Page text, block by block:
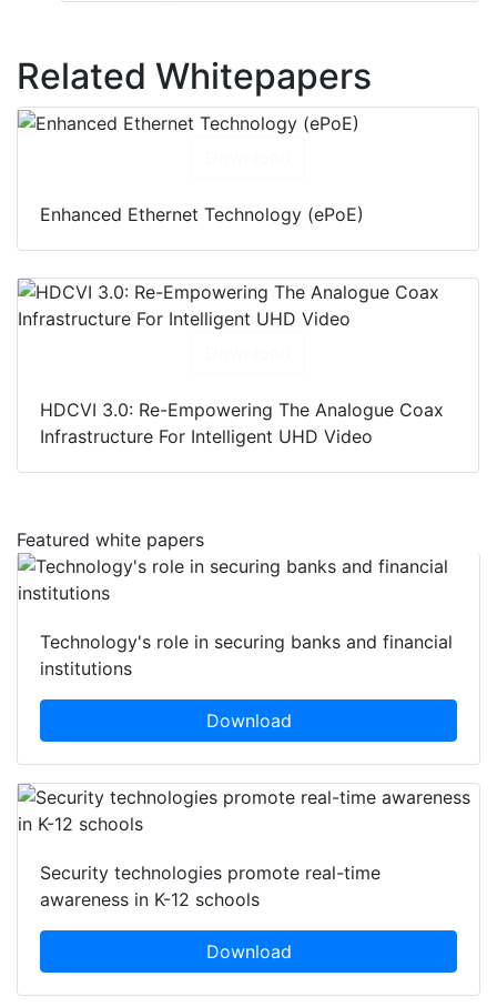
Related Whitepapers
Enhanced Ethernet Technology (ePoE)
HDCVI 3.0: Re-Empowering The Analogue Coax
Infrastructure For Intelligent UHD Video
Featured white papers
Technology's role in securing banks and financial
institutions
Download
Security technologies promote real-time
awareness in K-12 schools
Download